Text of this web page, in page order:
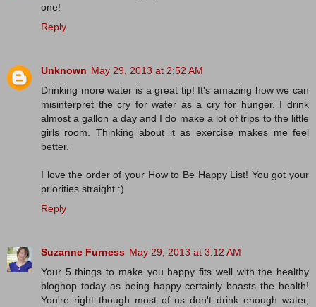
one!
Reply
Unknown May 29, 2013 at 2:52 AM
Drinking more water is a great tip! It's amazing how we can
misinterpret the cry for water as a cry for hunger. I drink
almost a gallon a day and I do make a lot of trips to the little
girls room. Thinking about it as exercise makes me feel
better.
I love the order of your How to Be Happy List! You got your
priorities straight :)
Reply
Suzanne Furness May 29, 2013 at 3:12 AM
Your 5 things to make you happy fits well with the healthy
bloghop today as being happy certainly boasts the health!
You're right though most of us don't drink enough water,